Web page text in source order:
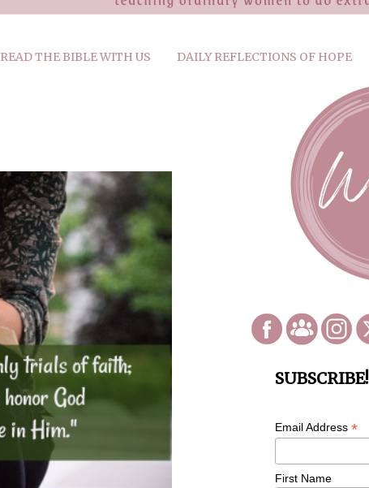
READ THE BIBLE WITH US DAILY REFLECTIONS OF HOPE
SUBSCRIBE!
Email Address *
First Name